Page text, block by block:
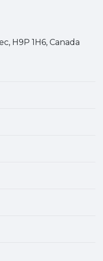
H9P 1H6, Canada